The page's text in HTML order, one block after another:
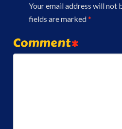
Your email address will not
fields are marked*
Comment*